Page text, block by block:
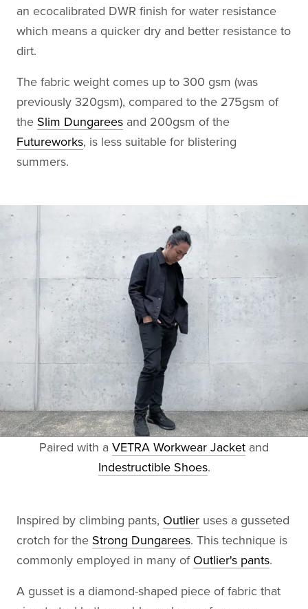
an ecocalibrated DWR finish for water resistance
which means a quicker dry and better resistance to
dirt.
The fabric weight comes up to 300 gsm (was
previously 320gsm), compared to the 275gsm of
the Slim Dungarees and 200gsm of the
Futureworks, is less suitable for blistering
summers.
Paired with a VETRA Workwear Jacket and
Indestructible Shoes.
Inspired by climbing pants, Outlier uses a gusseted
crotch for the Strong Dungarees. This technique is
commonly employed in many of Outlier's pants.
A gusset is a diamond-shaped piece of fabric that